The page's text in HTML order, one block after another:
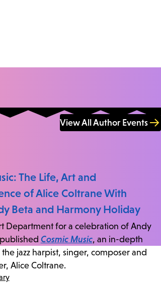
View All Author Events
The Life, Art and
of Alice Coltrane With
Beta and Harmony Holiday
Department for a celebration of Andy
Cosmic Music, an in-depth
jazz harpist, singer, composer and
Alice Coltrane.